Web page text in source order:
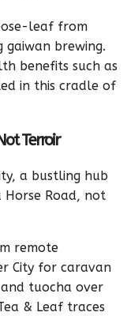
leaf from
gaiwan brewing.
benefits such as
in this cradle of
Terroir
a bustling hub
Road, not
remote
City for caravan
tuocha over
& Leaf traces